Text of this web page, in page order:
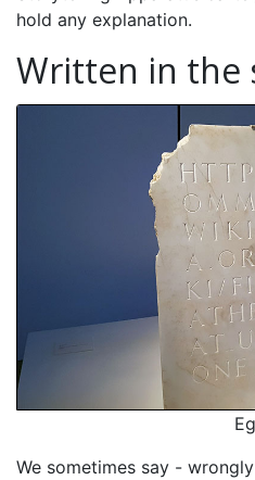
hold any explanation.
Written in the
We sometimes say -